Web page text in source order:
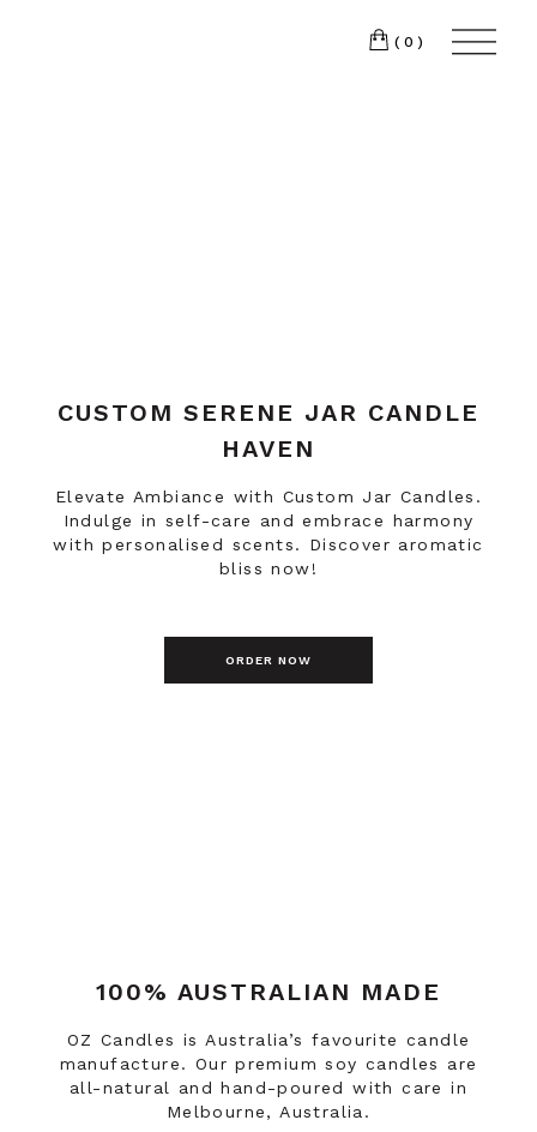
(0)
CUSTOM SERENE JAR CANDLE
HAVEN
Elevate Ambiance with Custom Jar Candles.
Indulge in self-care and embrace harmony
with personalised scents. Discover aromatic
bliss now!
ORDER NOW
100% AUSTRALIAN MADE
OZ Candles is Australia’s favourite candle
manufacture. Our premium soy candles are
all-natural and hand-poured with care in
Melbourne, Australia.